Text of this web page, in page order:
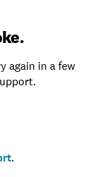
again in a few
.